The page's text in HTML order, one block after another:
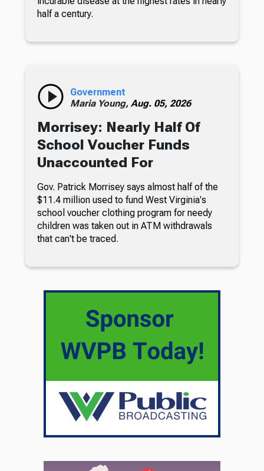
half a century.
Government
Maria Young, Aug. 05, 2026
Morrisey: Nearly Half Of
School Voucher Funds
Unaccounted For
Gov. Patrick Morrisey says almost half of the
$11.4 million used to fund West Virginia's
school voucher clothing program for needy
children was taken out in ATM withdrawals
that can't be traced.